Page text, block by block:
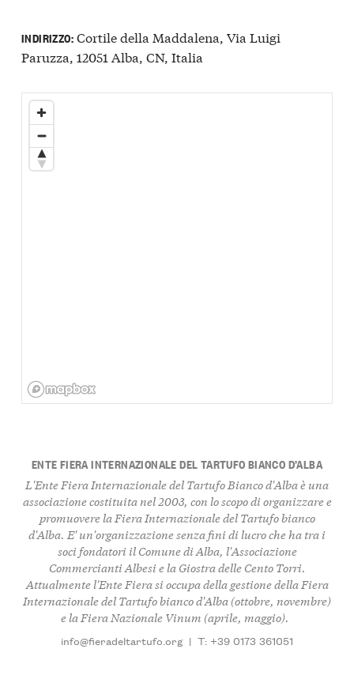
INDIRIZZO:Cortile della Maddalena, Via Luigi
Paruzza, 12051 Alba, CN, Italia
ENTE FIERA INTERNAZIONALE DEL TARTUFO BIANCO D’ALBA
L'Ente Fiera Internazionale del Tartufo Bianco d'Alba è una
associazione costituita nel 2003, con lo scopo di organizzare e
promuovere la Fiera Internazionale del Tartufo bianco
d'Alba. E' un'organizzazione senza fini di lucro che ha tra i
soci fondatori il Comune di Alba, l'Associazione
Commercianti Albesi e la Giostra delle Cento Torri.
Attualmente l'Ente Fiera si occupa della gestione della Fiera
Internazionale del Tartufo bianco d'Alba (ottobre, novembre)
e la Fiera Nazionale Vinum (aprile, maggio).
info@fieradeltartufo.org | T: +39 0173 361051